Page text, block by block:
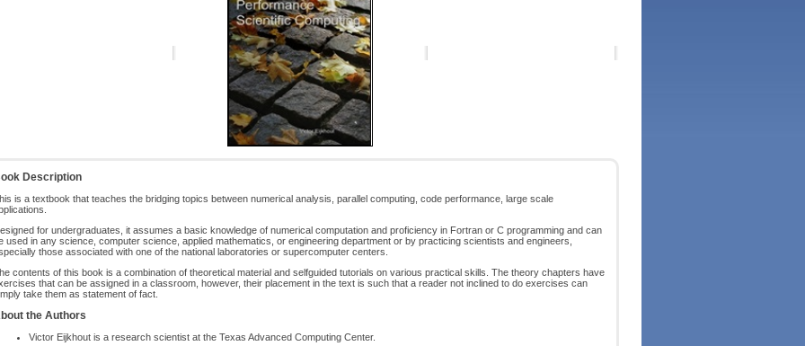
Description
is a textbook that teaches the bridging topics between numerical analysis, parallel computing, code performance, large scale
for undergraduates, it assumes a basic knowledge of numerical computation and proficiency in Fortran or C programming and can
used in any science, computer science, applied mathematics, or engineering department or by practicing scientists and engineers,
those associated with one of the national laboratories or supercomputer centers.
contents of this book is a combination of theoretical material and selfguided tutorials on various practical skills. The theory chapters have
that can be assigned in a classroom, however, their placement in the text is such that a reader not inclined to do exercises can
take them as statement of fact.
the Authors
Victor Eijkhout is a research scientist at the Texas Advanced Computing Center.